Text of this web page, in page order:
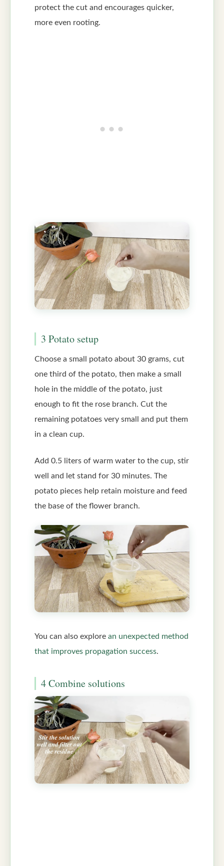
protect the cut and encourages quicker,
more even rooting.
3 Potato setup
Choose a small potato about 30 grams, cut
one third of the potato, then make a small
hole in the middle of the potato, just
enough to fit the rose branch. Cut the
remaining potatoes very small and put them
in a clean cup.
Add 0.5 liters of warm water to the cup, stir
well and let stand for 30 minutes. The
potato pieces help retain moisture and feed
the base of the flower branch.
You can also explore an unexpected method
that improves propagation success.
4 Combine solutions